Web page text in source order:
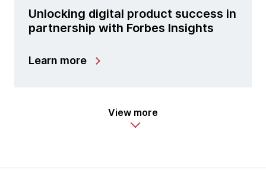
Unlocking digital product success in
partnership with Forbes Insights
Learn more
View more